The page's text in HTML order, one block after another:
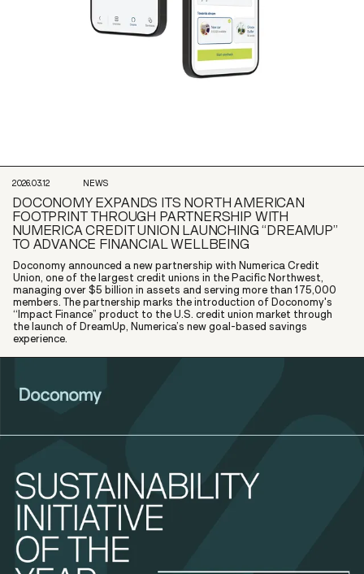
2026.03.12 NEWS
DOCONOMY EXPANDS ITS NORTH AMERICAN
FOOTPRINT THROUGH PARTNERSHIP WITH
NUMERICA CREDIT UNION LAUNCHING “DREAMUP”
TO ADVANCE FINANCIAL WELLBEING
Doconomy announced a new partnership with Numerica Credit
Union, one of the largest credit unions in the Pacific Northwest,
managing over $5 billion in assets and serving more than 175,000
members. The partnership marks the introduction of Doconomy's
“Impact Finance” product to the U.S. credit union market through
the launch of DreamUp, Numerica’s new goal-based savings
experience.